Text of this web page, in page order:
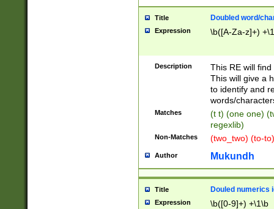
Title Doubled word/
Expression \b([A-Za-z]+)
Description
This RE will
This will give a
to identify and
words/
Matches
(t t) (one one)
regexlib)
Non-Matches (two_two) (to-
Author Mukundh
Title Douled numerics
Expression \b([0-9]+) +\1\b